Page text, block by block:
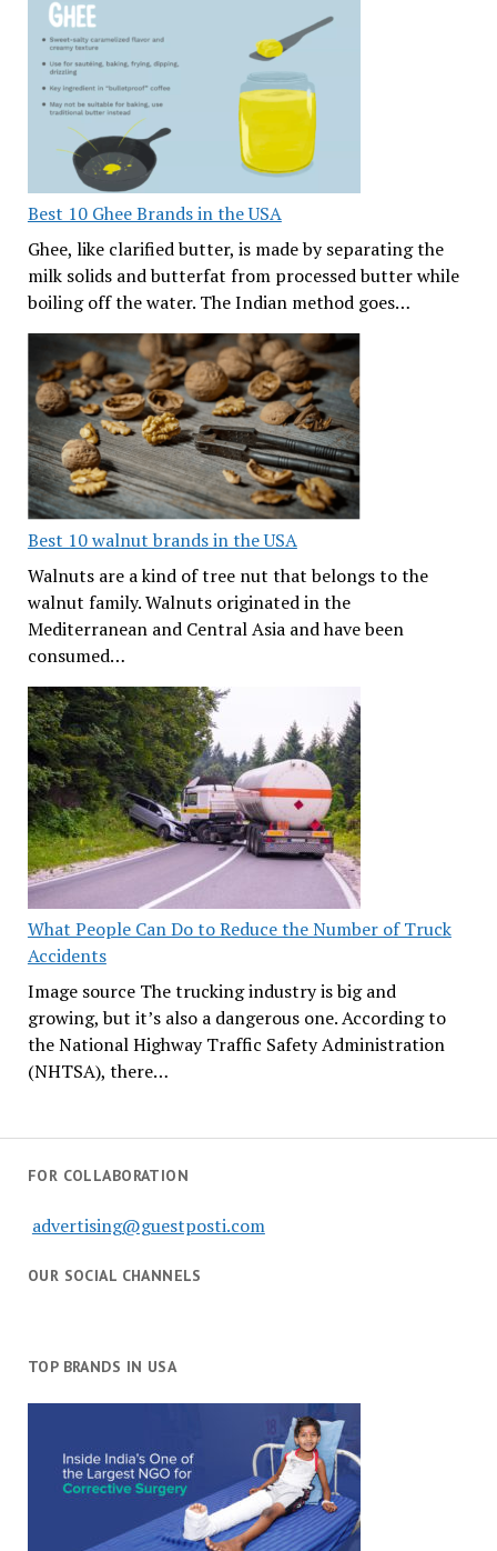
Best 10 Ghee Brands in the USA
Ghee, like clarified butter, is made by separating the
milk solids and butterfat from processed butter while
boiling off the water. The Indian method goes…
Best 10 walnut brands in the USA
Walnuts are a kind of tree nut that belongs to the
walnut family. Walnuts originated in the
Mediterranean and Central Asia and have been
consumed…
What People Can Do to Reduce the Number of Truck
Accidents
Image source The trucking industry is big and
growing, but it’s also a dangerous one. According to
the National Highway Traffic Safety Administration
(NHTSA), there…
FOR COLLABORATION
advertising@guestposti.com
OUR SOCIAL CHANNELS
TOP BRANDS IN USA